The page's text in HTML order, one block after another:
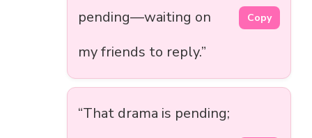
pending—waiting on
my friends to reply.”
Copy
“That drama is pending;